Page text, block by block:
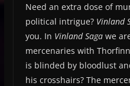
Need an extra dose of
political intrigue? Vinland
you. In Vinland Saga we
mercenaries with
is blinded by bloodlust
his crosshairs? The